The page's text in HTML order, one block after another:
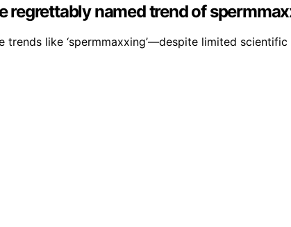
regrettably named trend of
like ‘spermmaxxing’—despite limited